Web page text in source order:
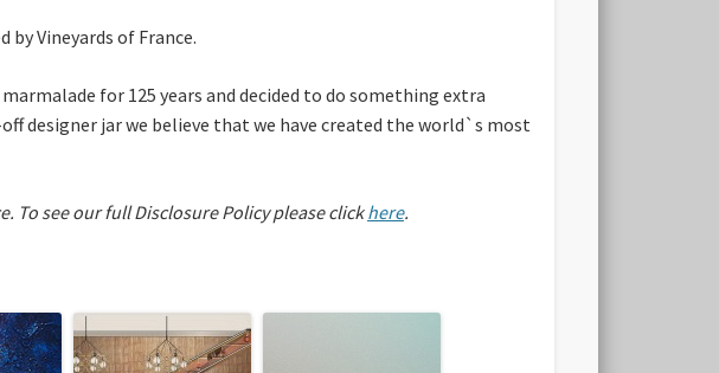
by Vineyards of France.
for 125 years and decided to do something extra
designer jar we believe that we have created the world`s most
To see our full Disclosure Policy please clickhere.